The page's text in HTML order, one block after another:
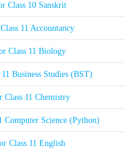
Class 10 Sanskrit
11 Accountancy
Class 11 Biology
Business Studies (BST)
11 Chemistry
Computer Science (Python)
Class 11 English